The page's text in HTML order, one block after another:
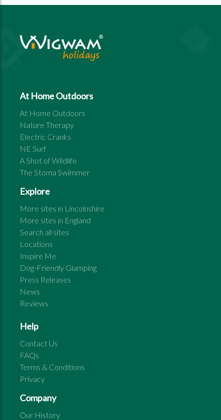
At Home Outdoors
At Home Outdoors
Nature Therapy
Electric Cranks
NE Surf
A Shot of Wildlife
The Stoma Swimmer
Explore
More sites in Lincolnshire
More sites in England
Search all sites
Locations
Inspire Me
Dog-Friendly Glamping
Press Releases
News
Reviews
Help
Contact Us
FAQs
Terms & Conditions
Privacy
Company
Our History